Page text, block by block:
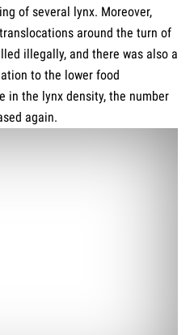
of several lynx. Moreover,
around the turn of
illegally, and there was also a
to the lower food
in the lynx density, the number
again.